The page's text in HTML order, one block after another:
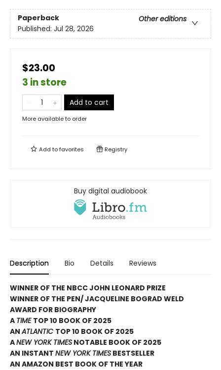
Paperback
Other editions
Published: Jul 28, 2026
$23.00
3 in store
Add to cart
More available to order
Add tofavorites Registry
Buy digital audiobook
Description Bio Details Reviews
WINNER OF THE NBCC JOHN LEONARD PRIZE
WINNER OF THE PEN/ JACQUELINE BOGRAD WELD
AWARD FOR BIOGRAPHY
A TIME TOP 10 BOOK OF 2025
ANATLANTIC TOP 10 BOOK OF 2025
ANEW YORK TIMES NOTABLE BOOK OF 2025
AN INSTANT NEW YORK TIMES BESTSELLER
AN AMAZON BEST BOOK OF THE YEAR